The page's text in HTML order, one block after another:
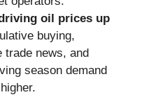
oil prices up
buying,
trade news, and
season demand